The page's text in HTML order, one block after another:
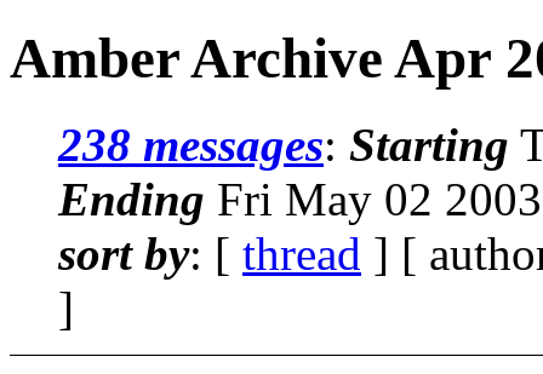
Amber Archive Apr
238 messages: Starting
Ending Fri May 02
sort by: [ thread ] [
]